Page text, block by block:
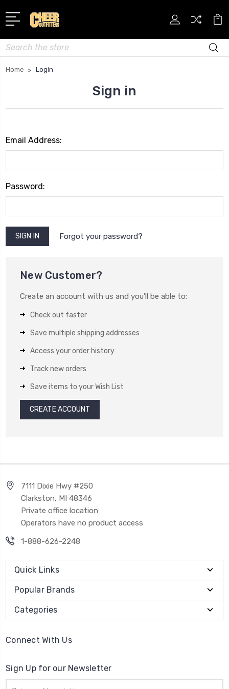
Search
Home Login
Sign in
Email Address:
Password:
Forgot your password?
New Customer?
Create an account with us and you'll be able to:
Check out faster
Save multiple shipping addresses
Access your order history
Track new orders
Save items to your Wish List
CREATE ACCOUNT
7111 Dixie Hwy #250
Clarkston, MI 48346
Private office location
Operators have no product access
1-888-626-2248
Quick Links
Popular Brands
Categories
Connect With Us
Sign Up for our Newsletter